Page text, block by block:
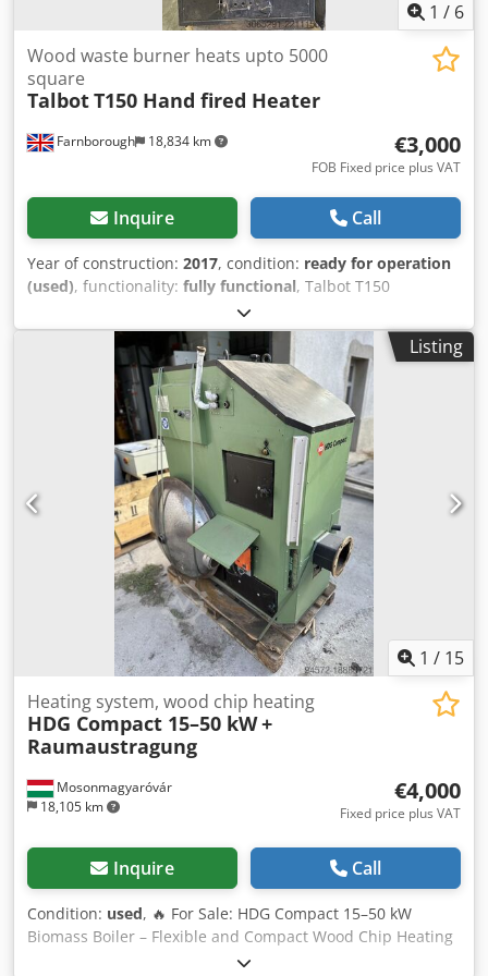
softwoods and fast-drying hardwoods (Pine or Poplar) 3-5
m³ For slow-drying hardwoods (Oak) 10 m³ NOMINAL
WATER REMOVAL RATE 114 kg per 24 hours - 5 l/h
1 / 6
Farnborough 18,834 km
Wood waste burner heats upto 5000
square
TalbotT150 Hand fired Heater
€3,000
FOB Fixed price plus VAT
Inquire Call
Year of construction: 2017, condition: ready for operation
(used), functionality: fully functional, Talbot T150
warehouse wood waste heater will heat a warehouse upto
5000 square feet, excellant condition serviced with Talbots
qualified engineers Dkedpfxjzc Hkys Apbsr
Listing
1 / 15
Mosonmagyaróvár
18,105 km
Heating system, wood chip heating
HDG Compact 15–50 kW+
Raumaustragung
€4,000
Fixed price plus VAT
Inquire Call
Condition: used, 🔥 For Sale: HDG Compact 15–50 kW
Biomass Boiler – Flexible and Compact Wood Chip Heating
System 🔥 The HDG Compact 15–50 kW is a versatile